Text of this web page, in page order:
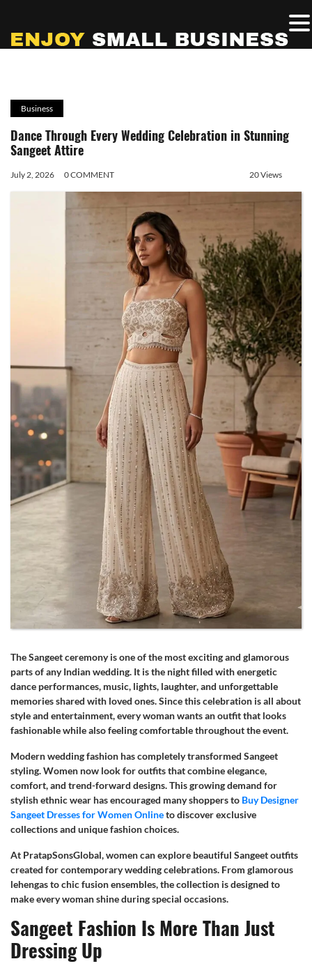
Business
Dance Through Every Wedding Celebration in Stunning
Sangeet Attire
July 2, 2026 0 COMMENT 20 Views
The Sangeet ceremony is one of the most exciting and glamorous
parts of any Indian wedding. It is the night filled with energetic
dance performances, music, lights, laughter, and unforgettable
memories shared with loved ones. Since this celebration is all about
style and entertainment, every woman wants an outfit that looks
fashionable while also feeling comfortable throughout the event.
Modern wedding fashion has completely transformed Sangeet
styling. Women now look for outfits that combine elegance,
comfort, and trend-forward designs. This growing demand for
stylish ethnic wear has encouraged many shoppers to Buy Designer
Sangeet Dresses for Women Onlineto discover exclusive
collections and unique fashion choices.
At PratapSonsGlobal, women can explore beautiful Sangeet outfits
created for contemporary wedding celebrations. From glamorous
lehengas to chic fusion ensembles, the collection is designed to
make every woman shine during special occasions.
Sangeet Fashion Is More Than Just
Dressing Up